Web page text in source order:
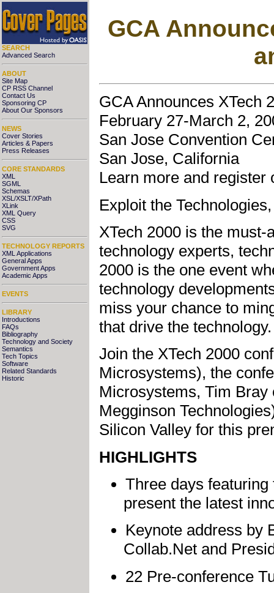
SEARCH
Advanced Search
ABOUT
Site Map
CP RSS Channel
Contact Us
Sponsoring CP
About Our Sponsors
NEWS
Cover Stories
Articles & Papers
Press Releases
CORE STANDARDS
XML
SGML
Schemas
XSL/XSLT/XPath
XLink
XML Query
CSS
SVG
TECHNOLOGY REPORTS
XML Applications
General Apps
Government Apps
Academic Apps
EVENTS
LIBRARY
Introductions
FAQs
Bibliography
Technology and Society
Semantics
Tech Topics
Software
Related Standards
Historic
GCA
GCA Announces XTech
February 27-March 2,
San Jose Convention
San Jose, California
Learn more and register
Exploit the
XTech 2000 is the
technology experts,
2000 is the one event
technology
miss your chance to
that drive the technology.
Join the XTech 2000
Microsystems), the
Microsystems, Tim Bray
Megginson
Silicon Valley for this
HIGHLIGHTS
Three days
present the latest
Keynote address by
Collab.Net and
22 Pre-conference